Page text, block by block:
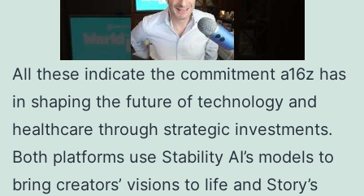
All these indicate the commitment a16z has
in shaping the future of technology and
healthcare through strategic investments.
Both platforms use Stability AI’s models to
bring creators’ visions to life and Story’s